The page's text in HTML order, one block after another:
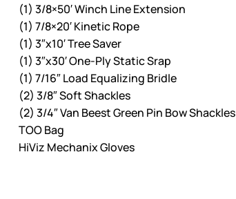
(1) 3/8×50′ Winch Line Extension
(1) 7/8×20′ Kinetic Rope
(1) 3″x10′ Tree Saver
(1) 3″x30′ One-Ply Static Srap
(1) 7/16″ Load Equalizing Bridle
(2) 3/8″ Soft Shackles
(2) 3/4″ Van Beest Green Pin Bow Shackles
TOO Bag
HiViz Mechanix Gloves